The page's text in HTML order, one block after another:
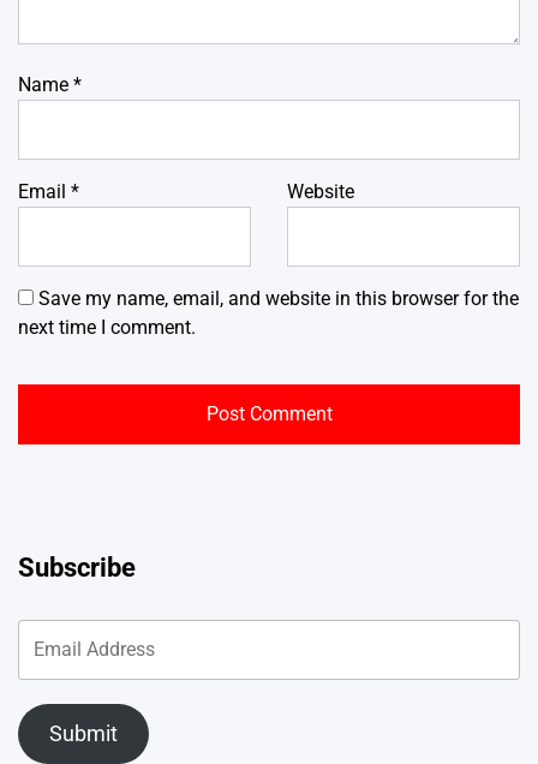
Name *
Email * Website
Save my name, email, and website in this browser for the
next time I comment.
Subscribe
Submit